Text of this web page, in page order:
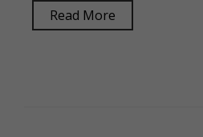
Read More